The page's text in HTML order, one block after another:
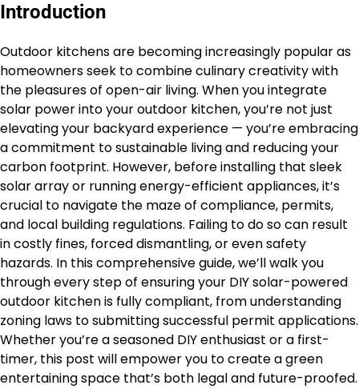
Introduction
Outdoor kitchens are becoming increasingly popular as
homeowners seek to combine culinary creativity with
the pleasures of open-air living. When you integrate
solar power into your outdoor kitchen, you’re not just
elevating your backyard experience — you’re embracing
a commitment to sustainable living and reducing your
carbon footprint. However, before installing that sleek
solar array or running energy-efficient appliances, it’s
crucial to navigate the maze of compliance, permits,
and local building regulations. Failing to do so can result
in costly fines, forced dismantling, or even safety
hazards. In this comprehensive guide, we’ll walk you
through every step of ensuring your DIY solar-powered
outdoor kitchen is fully compliant, from understanding
zoning laws to submitting successful permit applications.
Whether you’re a seasoned DIY enthusiast or a first-
timer, this post will empower you to create a green
entertaining space that’s both legal and future-proofed.